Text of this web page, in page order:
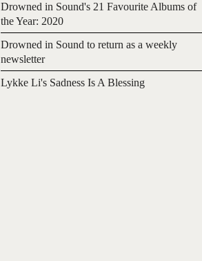
Drowned in Sound's 21 Favourite Albums of
the Year: 2020
Drowned in Sound to return as a weekly
newsletter
Lykke Li's Sadness Is A Blessing